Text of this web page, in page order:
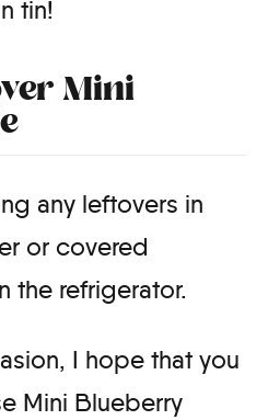
tin!
Mini
any leftovers in
or covered
the refrigerator.
I hope that you
Mini Blueberry